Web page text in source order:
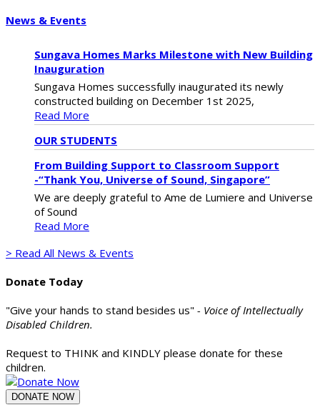
News & Events
Sungava Homes Marks Milestone with New Building
Inauguration
Sungava Homes successfully inaugurated its newly
constructed building on December 1st 2025,
Read More
OUR STUDENTS
From Building Support to Classroom Support
-“Thank You, Universe of Sound, Singapore”
We are deeply grateful to Ame de Lumiere and Universe
of Sound
Read More
> Read All News & Events
Donate Today
"Give your hands to stand besides us" - Voice of Intellectually
Disabled Children.
Request to THINK and KINDLY please donate for these
children.